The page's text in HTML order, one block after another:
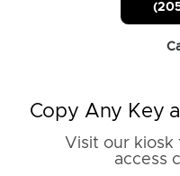
Copy Any Key
Visit our kiosk
access